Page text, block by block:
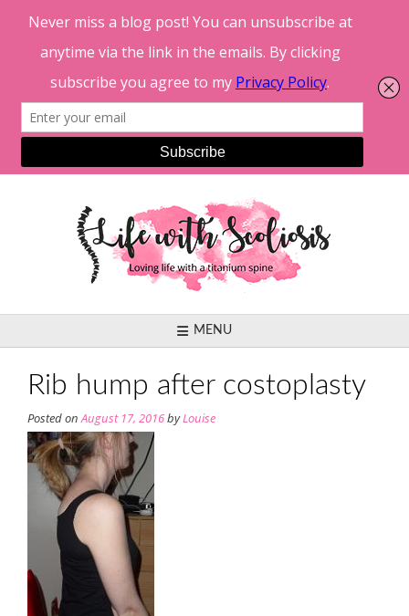
MENU
Rib hump after costoplasty
Posted onAugust 17, 2016byLouise